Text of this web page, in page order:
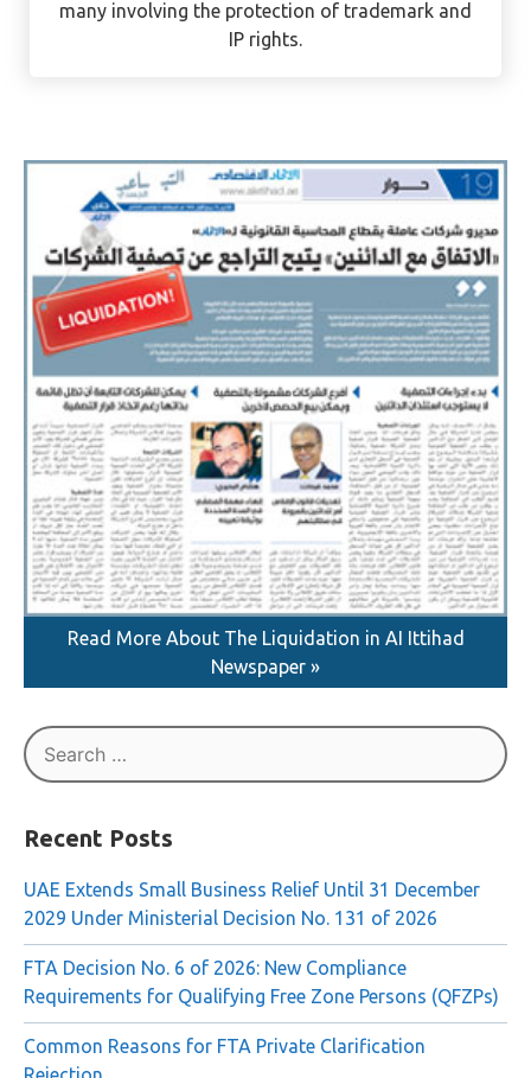
Intellectual Property (IP) Expert. She has handled
some of the firm’s complex, high-profile cases –
Newspaper »
for:
Recent Posts
UAE Extends Small Business Relief Until 31 December
2029 Under Ministerial Decision No. 131 of 2026
FTA Decision No. 6 of 2026: New Compliance
Requirements for Qualifying Free Zone Persons (QFZPs)